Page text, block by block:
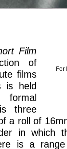
For
Film
of
films
is held
three
a roll of
in which
is a